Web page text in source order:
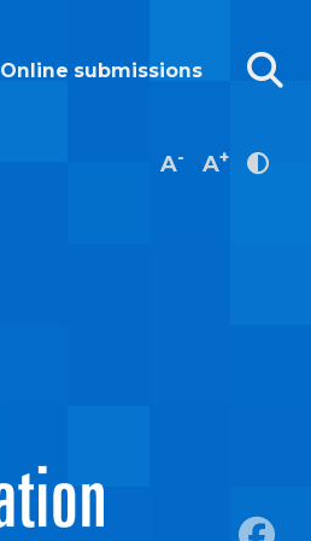
Online submissions
A- A+